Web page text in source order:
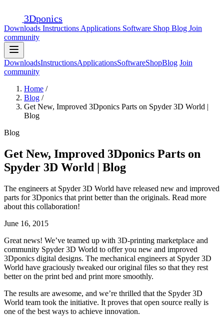
3Dponics
Downloads Instructions Applications Software Shop Blog Join
community
DownloadsInstructionsApplicationsSoftwareShopBlog Join
community
Home /
Blog /
Get New, Improved 3Dponics Parts on Spyder 3D World |
Blog
Blog
Get New, Improved 3Dponics Parts on
Spyder 3D World | Blog
The engineers at Spyder 3D World have released new and improved
parts for 3Dponics that print better than the originals. Read more
about this collaboration!
June 16, 2015
Great news! We’ve teamed up with 3D-printing marketplace and
community Spyder 3D World to offer you new and improved
3Dponics digital designs. The mechanical engineers at Spyder 3D
World have graciously tweaked our original files so that they rest
better on the print bed and print more smoothly.
The results are awesome, and we’re thrilled that the Spyder 3D
World team took the initiative. It proves that open source really is
one of the best ways to achieve innovation.